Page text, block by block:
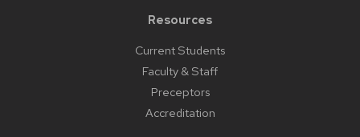
Resources
Current Students
Faculty & Staff
Preceptors
Accreditation